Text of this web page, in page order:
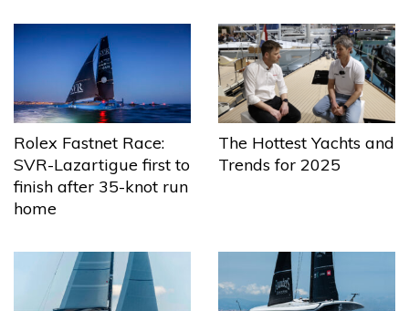
Rolex Fastnet Race:
SVR-Lazartigue first to
finish after 35-knot run
home
The Hottest Yachts and
Trends for 2025